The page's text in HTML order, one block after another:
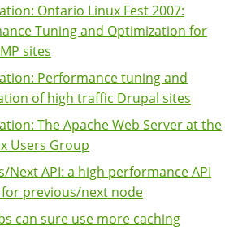
Ontario Linux Fest 2007:
Tuning and Optimization for
sites
Performance tuning and
of high traffic Drupal sites
The Apache Web Server at the
Users Group
Next API: a high performance API
previous/next node
can sure use more caching